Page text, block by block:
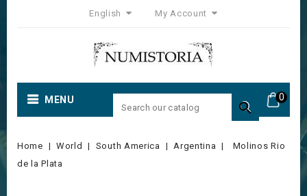
English My Account
0
MENU 
Home World South America Argentina
Molinos Rio
de la Plata